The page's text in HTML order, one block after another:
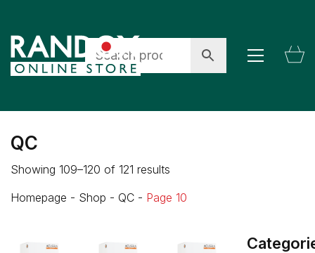
QC
Showing 109–120 of 121 results
Homepage - Shop - QC - Page 10